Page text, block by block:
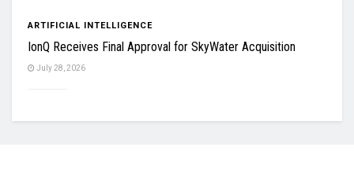
ARTIFICIAL INTELLIGENCE
IonQ Receives Final Approval for SkyWater Acquisition
July 28, 2026